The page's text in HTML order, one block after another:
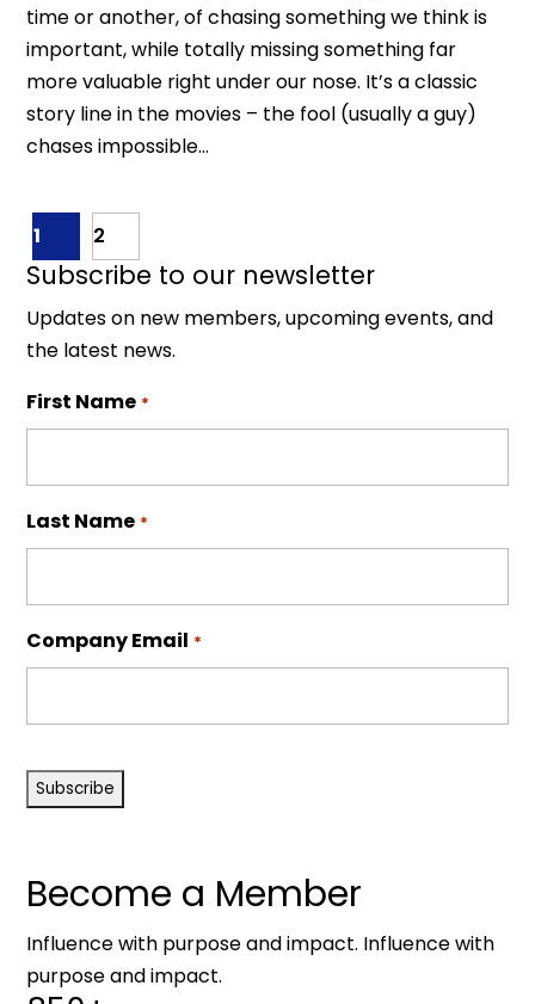
time or another, of chasing something we think is
important, while totally missing something far
more valuable right under our nose. It’s a classic
story line in the movies – the fool (usually a guy)
chases impossible...
1 2
Subscribe to our newsletter
Updates on new members, upcoming events, and
the latest news.
First Name *
Last Name *
Company Email *
Become a Member
Influence with purpose and impact. Influence with
purpose and impact.